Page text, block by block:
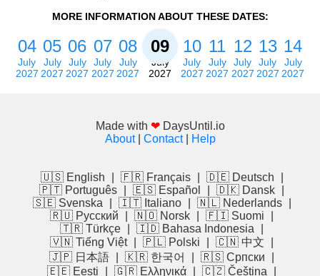
MORE INFORMATION ABOUT THESE DATES:
04
July
2027
05
July
2027
06
July
2027
07
July
2027
08
July
2027
09
July
2027
10
July
2027
11
July
2027
12
July
2027
13
July
2027
14
July
2027
Made with ❤ DaysUntil.io
About| Contact| Help
🇺🇸 English 🇫🇷 Français 🇩🇪 Deutsch
🇵🇹 Português
🇪🇸 Español 🇩🇰 Dansk
🇸🇪 Svenska
🇮🇹 Italiano 🇳🇱 Nederlands
🇷🇺 Русский
🇳🇴 Norsk 🇫🇮 Suomi
🇹🇷 Türkçe
🇮🇩 Bahasa Indonesia
🇻🇳 Tiếng Việt
🇵🇱 Polski 🇨🇳 中文
🇯🇵 日本語
🇰🇷 한국어 🇷🇸 Српски
🇪🇪 Eesti
🇬🇷 Ελληνικά 🇨🇿 Čeština